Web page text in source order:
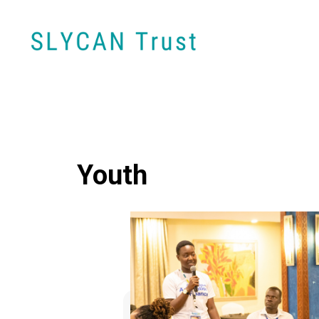
Youth